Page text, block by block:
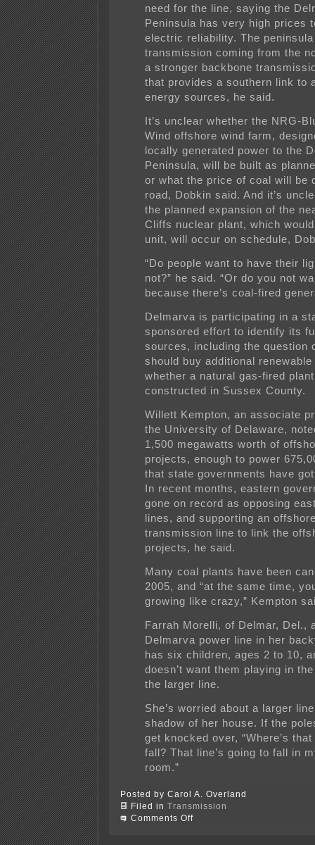
need for the line, saying the
Peninsula has very high prices
electric reliability. The
transmission coming from the
a stronger backbone
that provides a southern link to
energy sources, he said.
It’s unclear whether the NRG-
Wind offshore wind farm,
locally generated power to the
Peninsula, will be built as
or what the price of coal will be
road, Dobkin said. And it’s
the planned expansion of the
Cliffs nuclear plant, which
unit, will occur on schedule,
“Do people want to have their
not?” he said. “Or do you not
because there’s coal-fired
Delmarva is participating in a
sponsored effort to identify its
sources, including the question
should buy additional
whether a natural gas-fired
constructed in Sussex County.
Willett Kempton, an associate
the University of Delaware,
1,500 megawatts worth of
projects, enough to power
that state governments have
In recent months, eastern
gone on record as opposing
lines, and supporting an
transmission line to link the
projects, he said.
Many coal plants have been
2005, and “at the same time,
growing like crazy,” Kempton
Farrah Morelli, of Delmar, Del.,
Delmarva power line in her
has six children, ages 2 to 10,
doesn’t want them playing in
the larger line.
She’s worried about a larger
shadow of her house. If the
get knocked over, “Where’s
fall? That line’s going to fall in
room.”
Posted by Carol A. Overland
Filed in Transmission
Comments Offon